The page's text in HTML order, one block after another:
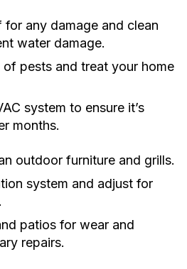
for any damage and clean
water damage.
pests and treat your home
system to ensure it’s
months.
outdoor furniture and grills.
system and adjust for
patios for wear and
repairs.